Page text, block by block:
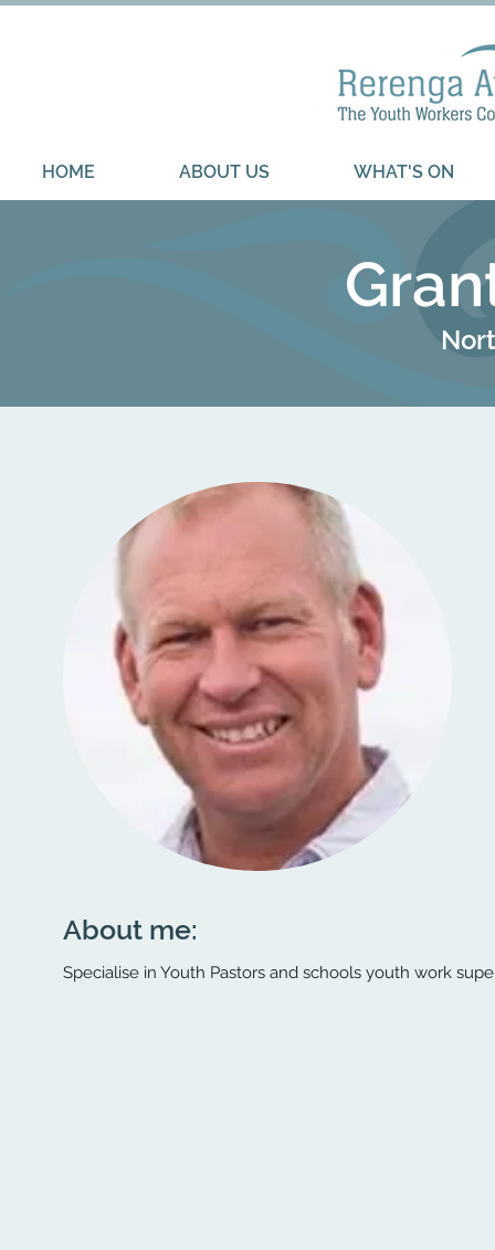
HOME ABOUT US WHAT'S ON
About me:
Specialise in Youth Pastors and schools youth work